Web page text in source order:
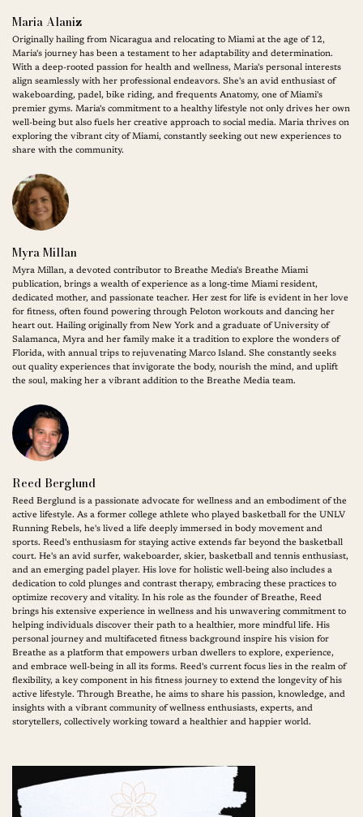
Maria Alaniz
Originally hailing from Nicaragua and relocating to Miami at the age of 12,
Maria's journey has been a testament to her adaptability and determination.
With a deep-rooted passion for health and wellness, Maria's personal interests
align seamlessly with her professional endeavors. She's an avid enthusiast of
wakeboarding, padel, bike riding, and frequents Anatomy, one of Miami's
premier gyms. Maria's commitment to a healthy lifestyle not only drives her own
well-being but also fuels her creative approach to social media. Maria thrives on
exploring the vibrant city of Miami, constantly seeking out new experiences to
share with the community.
Myra Millan
Myra Millan, a devoted contributor to Breathe Media's Breathe Miami
publication, brings a wealth of experience as a long-time Miami resident,
dedicated mother, and passionate teacher. Her zest for life is evident in her love
for fitness, often found powering through Peloton workouts and dancing her
heart out. Hailing originally from New York and a graduate of University of
Salamanca, Myra and her family make it a tradition to explore the wonders of
Florida, with annual trips to rejuvenating Marco Island. She constantly seeks
out quality experiences that invigorate the body, nourish the mind, and uplift
the soul, making her a vibrant addition to the Breathe Media team.
Reed Berglund
Reed Berglund is a passionate advocate for wellness and an embodiment of the
active lifestyle. As a former college athlete who played basketball for the UNLV
Running Rebels, he's lived a life deeply immersed in body movement and
sports. Reed's enthusiasm for staying active extends far beyond the basketball
court. He's an avid surfer, wakeboarder, skier, basketball and tennis enthusiast,
and an emerging padel player. His love for holistic well-being also includes a
dedication to cold plunges and contrast therapy, embracing these practices to
optimize recovery and vitality. In his role as the founder of Breathe, Reed
brings his extensive experience in wellness and his unwavering commitment to
helping individuals discover their path to a healthier, more mindful life. His
personal journey and multifaceted fitness background inspire his vision for
Breathe as a platform that empowers urban dwellers to explore, experience,
and embrace well-being in all its forms. Reed's current focus lies in the realm of
flexibility, a key component in his fitness journey to extend the longevity of his
active lifestyle. Through Breathe, he aims to share his passion, knowledge, and
insights with a vibrant community of wellness enthusiasts, experts, and
storytellers, collectively working toward a healthier and happier world.